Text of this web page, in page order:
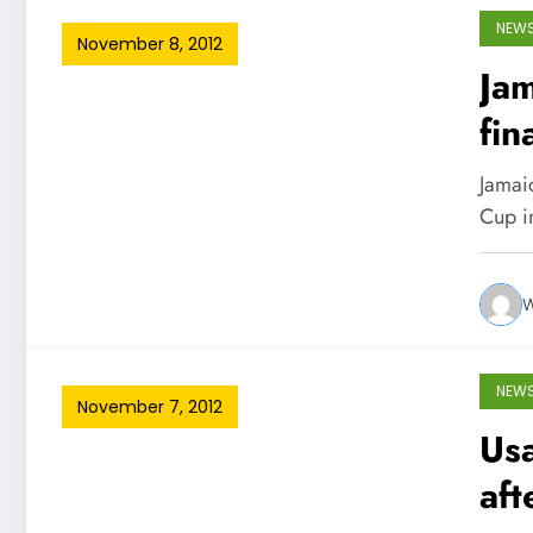
November 8, 2012
Cup
November 7, 2012